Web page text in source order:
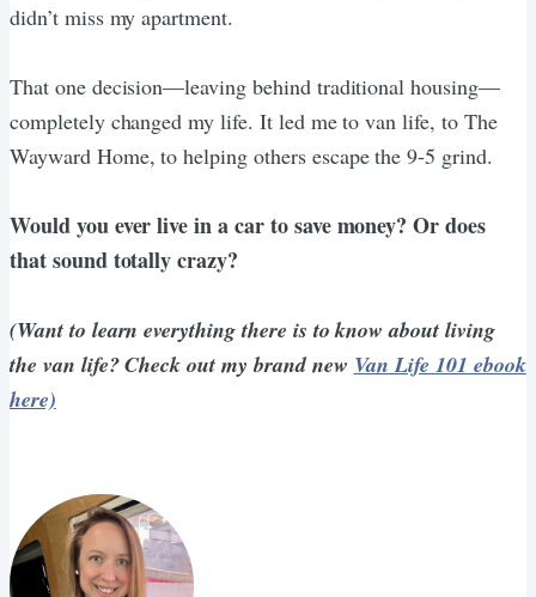
didn’t miss my apartment.
That one decision—leaving behind traditional housing—
completely changed my life. It led me to van life, to The
Wayward Home, to helping others escape the 9-5 grind.
Would you ever live in a car to save money? Or does
that sound totally crazy?
(Want to learn everything there is to know about living
the van life? Check out my brand new Van Life 101 ebook
here)